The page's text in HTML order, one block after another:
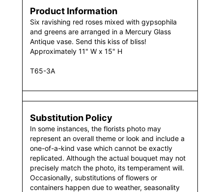
Product Information
Six ravishing red roses mixed with gypsophila
and greens are arranged in a Mercury Glass
Antique vase. Send this kiss of bliss!
Approximately 11" W x 15" H
T65-3A
Substitution Policy
In some instances, the florists photo may
represent an overall theme or look and include a
one-of-a-kind vase which cannot be exactly
replicated. Although the actual bouquet may not
precisely match the photo, its temperament will.
Occasionally, substitutions of flowers or
containers happen due to weather, seasonality